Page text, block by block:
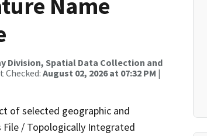
Name
Division, Spatial Data Collection and
Checked: August 02, 2026 at 07:32 PM |
of selected geographic and
/ Topologically Integrated